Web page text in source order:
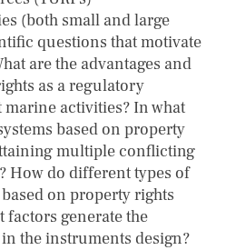
(both small and large
questions that motivate
are the advantages and
as a regulatory
activities? In what
based on property
multiple conflicting
How do different types of
on property rights
factors generate the
the instruments design?